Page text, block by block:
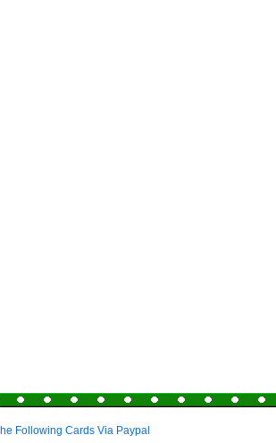
Following Cards Via Paypal